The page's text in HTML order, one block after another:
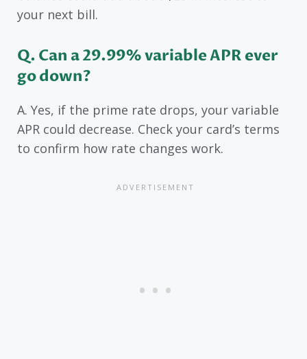
your next bill.
Q. Can a 29.99% variable APR ever
go down?
A. Yes, if the prime rate drops, your variable
APR could decrease. Check your card’s terms
to confirm how rate changes work.